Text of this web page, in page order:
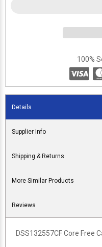
100%
Details
Supplier Info
Shipping & Returns
More Similar Products
Reviews
DSS132557CF Core Free